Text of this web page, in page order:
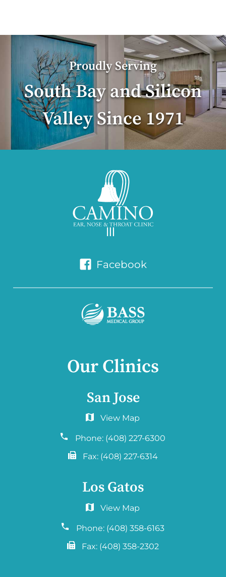
Proudly Serving
South Bay and Silicon
Valley Since 1971
Facebook
Our Clinics
San Jose
6060 Hellyer Ave #150
San Jose, CA 95138
Phone: (408) 227-6300
Fax: (408) 227-6314
Los Gatos
2577 Samaritan Drive. #765
San Jose, CA 95124
Phone: (408) 358-6163
Fax: (408) 358-2302